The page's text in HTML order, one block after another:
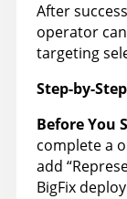
After
operator
targeting
Step-by-
Before You
complete a
add
BigFix